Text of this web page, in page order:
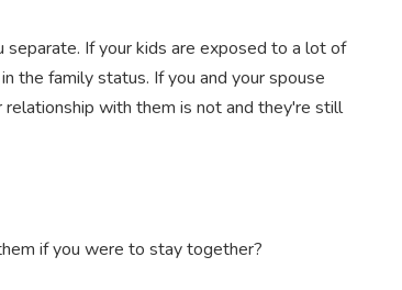
If your kids are exposed to a lot of
the family status. If you and your spouse
relationship with them is not and they're still
if you were to stay together?